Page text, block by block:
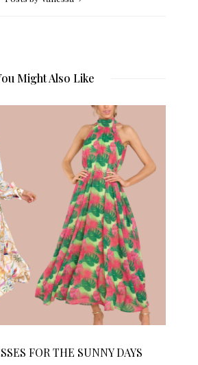
Might Also Like
FOR THE SUNNY DAYS